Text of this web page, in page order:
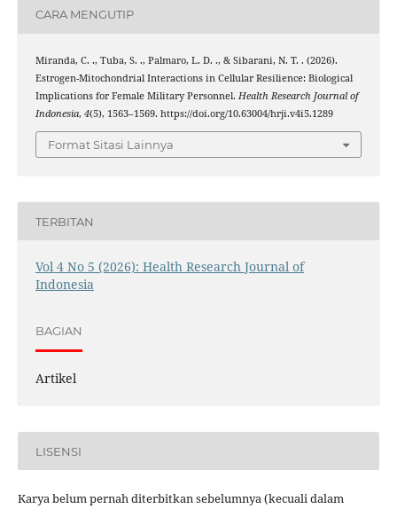
CARA MENGUTIP
Miranda, C. ., Tuba, S. ., Palmaro, L. D. ., & Sibarani, N. T. . (2026).
Estrogen-Mitochondrial Interactions in Cellular Resilience: Biological
Implications for Female Military Personnel. Health Research Journal of
Indonesia, 4(5), 1563–1569. https://doi.org/10.63004/hrji.v4i5.1289
Format Sitasi Lainnya
TERBITAN
Vol 4 No 5 (2026): Health Research Journal of
Indonesia
BAGIAN
Artikel
LISENSI
Karya belum pernah diterbitkan sebelumnya (kecuali dalam